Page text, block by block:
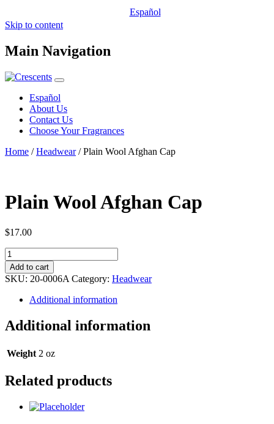
Español
Skip to content
Main Navigation
Español
About Us
Contact Us
Choose Your Fragrances
Home /Headwear/ Plain Wool Afghan Cap
Plain Wool Afghan Cap
$17.00
Plain
Wool
Afghan
Cap
quantity
Add to cart
SKU: 20-0006A Category: Headwear
Additional information
Additional information
Weight 2 oz
Related products